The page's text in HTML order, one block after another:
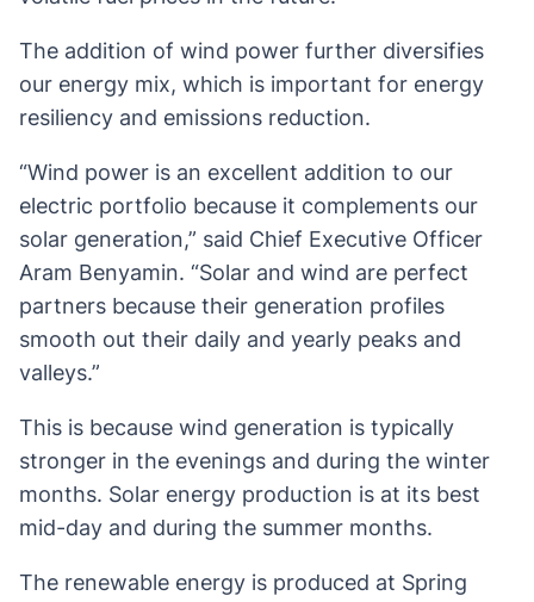
The addition of wind power further diversifies
our energy mix, which is important for energy
resiliency and emissions reduction.
“Wind power is an excellent addition to our
electric portfolio because it complements our
solar generation,” said Chief Executive Officer
Aram Benyamin. “Solar and wind are perfect
partners because their generation profiles
smooth out their daily and yearly peaks and
valleys.”
This is because wind generation is typically
stronger in the evenings and during the winter
months. Solar energy production is at its best
mid-day and during the summer months.
The renewable energy is produced at Spring